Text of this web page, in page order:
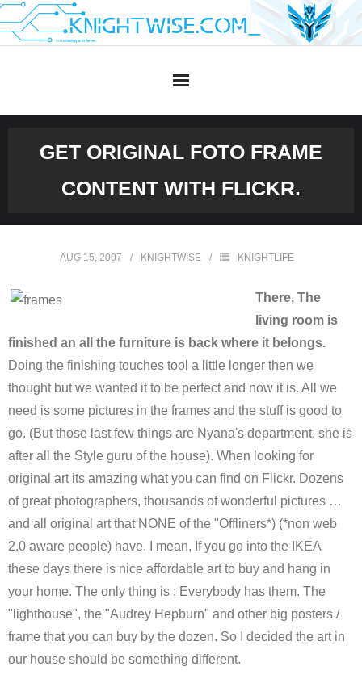
Skip
to
GET ORIGINAL FOTO FRAME
CONTENT WITH FLICKR.
AUG 15, 2007 KNIGHTWISE KNIGHTLIFE
There, The
living room is
finished an all the furniture is back where it belongs.
Doing the finishing touches tool a little longer then we
thought but we wanted it to be perfect and now it is. All we
need is some pictures in the frames and the stuff is good to
go. (But those last few things are Nyana's department, she is
after all the Style guru of the house). When looking for
original art its amazing what you can find on Flickr. Dozens
of great photographers, thousands of wonderful pictures …
and all original art that NONE of the "Offliners*) (*non web
2.0 aware people) have. I mean, If you go into the IKEA
these days there is nice affordable art to buy and hang in
your home. The only thing is : Everybody has them. The
"lighthouse", the "Audrey Hepburn" and other big posters /
frame that you can buy by the dozen. So I decided the art in
our house should be something different.